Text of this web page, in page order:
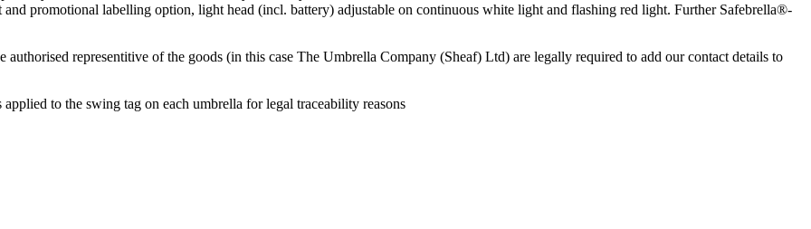
promotional labelling option, light head (incl. battery) adjustable on continuous white light and flashing red light. Further Safebrella®-
representitive of the goods (in this case The Umbrella Company (Sheaf) Ltd) are legally required to add our contact details to
to the swing tag on each umbrella for legal traceability reasons